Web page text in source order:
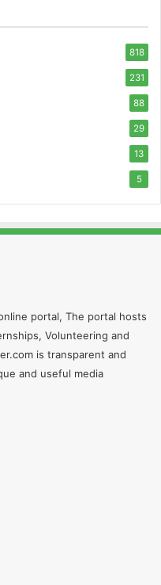
818
231
88
29
13
5
portal, The portal hosts
Volunteering and
is transparent and
and useful media